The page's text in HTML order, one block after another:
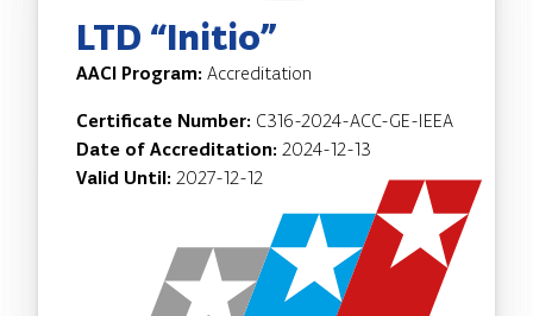
LTD “Initio”
AACI Program: Accreditation
Certificate Number: C316-2024-ACC-GE-IEEA
Date of Accreditation: 2024-12-13
Valid Until: 2027-12-12